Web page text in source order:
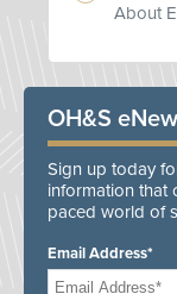
About
OH&S
Sign up today
information that
paced world of
Email Address*